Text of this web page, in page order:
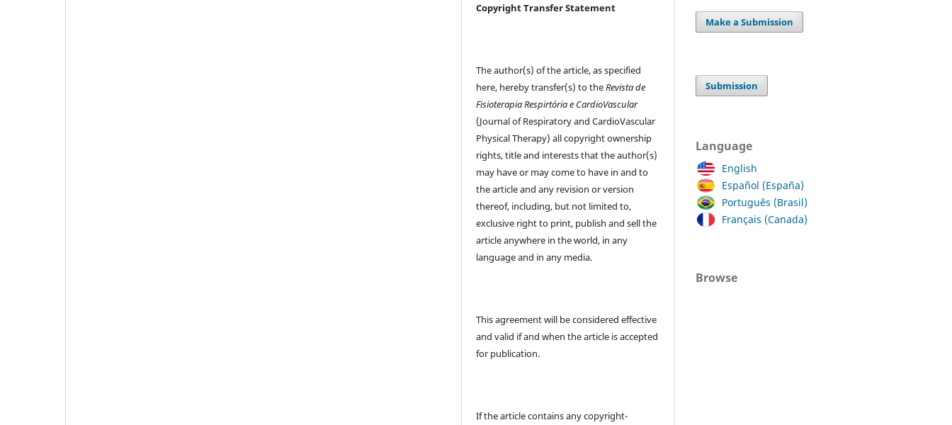
Copyright Transfer Statement
The author(s) of the article, as specified
here, hereby transfer(s) to theRevista de
Fisioterapia Respirtória e CardioVascular
(Journal of Respiratory and CardioVascular
Physical Therapy) all copyright ownership
rights, title and interests that the author(s)
may have or may come to have in and to
the article and any revision or version
thereof, including, but not limited to,
exclusive right to print, publish and sell the
article anywhere in the world, in any
language and in any media.
This agreement will be considered effective
and valid if and when the article is accepted
for publication.
If the article contains any copyright-
Make a Submission
Submission
Language
English
Español (España)
Português (Brasil)
Français (Canada)
Browse